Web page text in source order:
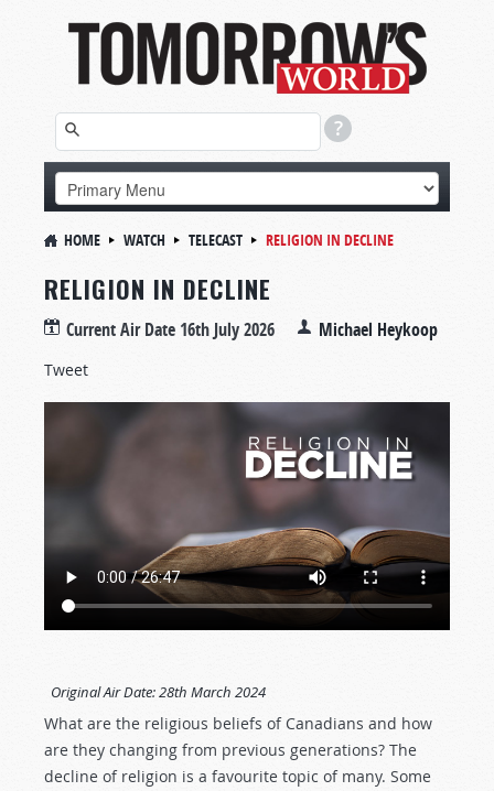
HOME WATCH TELECAST RELIGION IN DECLINE
RELIGION IN DECLINE
Current Air Date 16th July 2026 Michael Heykoop
Tweet
Original Air Date:28th March 2024
What are the religious beliefs of Canadians and how
are they changing from previous generations? The
decline of religion is a favourite topic of many. Some